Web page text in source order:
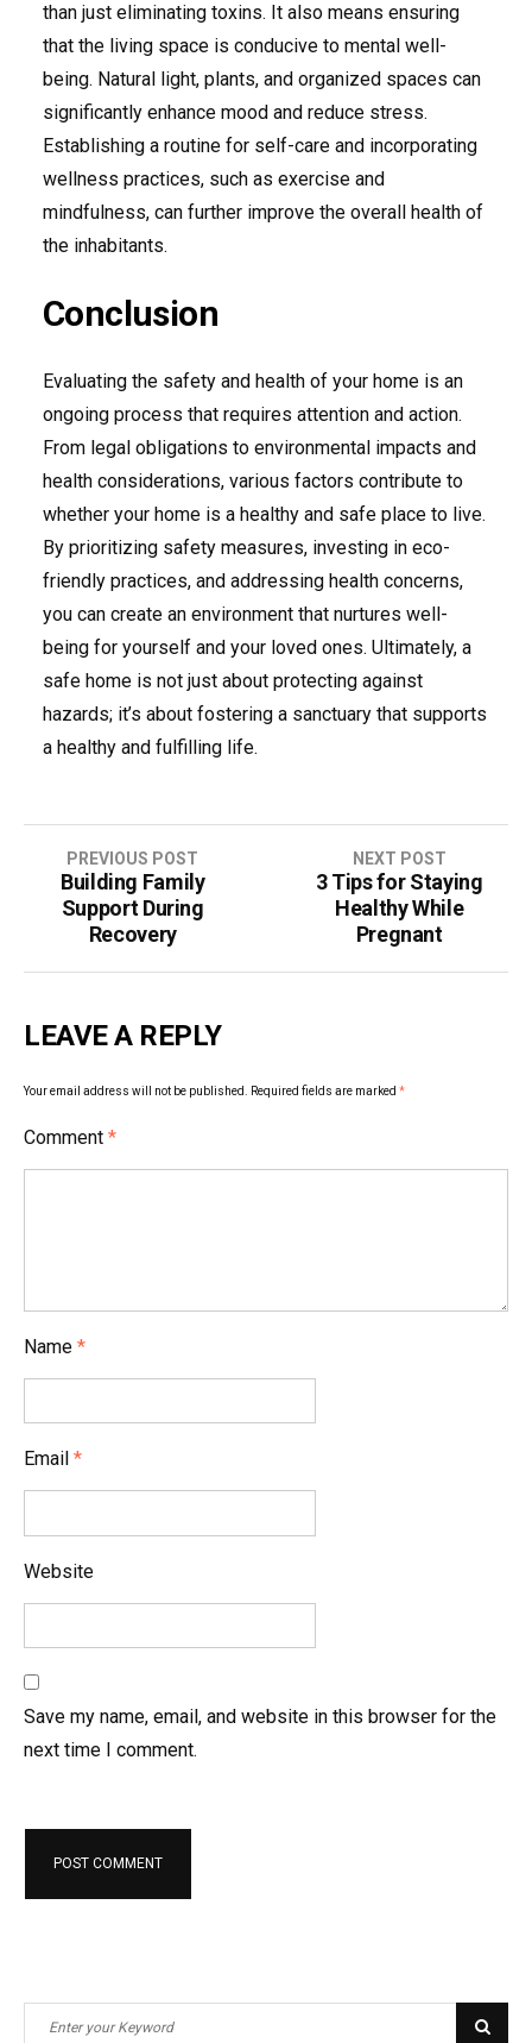
than just eliminating toxins. It also means ensuring
that the living space is conducive to mental well-
being. Natural light, plants, and organized spaces can
significantly enhance mood and reduce stress.
Establishing a routine for self-care and incorporating
wellness practices, such as exercise and
mindfulness, can further improve the overall health of
the inhabitants.
Conclusion
Evaluating the safety and health of your home is an
ongoing process that requires attention and action.
From legal obligations to environmental impacts and
health considerations, various factors contribute to
whether your home is a healthy and safe place to live.
By prioritizing safety measures, investing in eco-
friendly practices, and addressing health concerns,
you can create an environment that nurtures well-
being for yourself and your loved ones. Ultimately, a
safe home is not just about protecting against
hazards; it’s about fostering a sanctuary that supports
a healthy and fulfilling life.
Post
navigation
PREVIOUS POST
Building Family
Support During
Recovery
NEXT POST
3 Tips for Staying
Healthy While
Pregnant
LEAVE A REPLY
Your email address will not be published. Required fields are marked *
Comment *
Name *
Email *
Website
Save my name, email, and website in this browser for the
next time I comment.
Search